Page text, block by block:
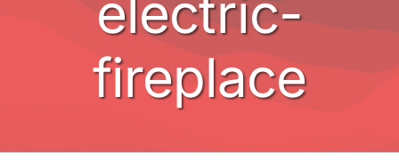
electric-
fireplace